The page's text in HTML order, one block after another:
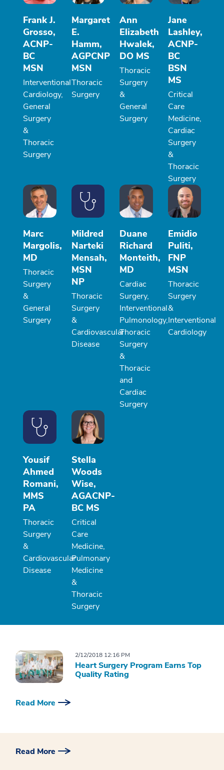
Frank J.
Grosso,
ACNP-
BC
MSN
Interventional
Cardiology,
General
Surgery
&
Thoracic
Surgery
Margaret
E.
Hamm,
AGPCNP
MSN
Thoracic
Surgery
Ann
Elizabeth
Hwalek,
DO MS
Thoracic
Surgery
&
General
Surgery
Jane
Lashley,
ACNP-
BC
BSN
MS
Critical
Care
Medicine,
Cardiac
Surgery
&
Thoracic
Surgery
Marc
Margolis,
MD
Thoracic
Surgery
&
General
Surgery
Mildred
Narteki
Mensah,
MSN
NP
Thoracic
Surgery
&
Cardiovascular
Disease
Duane
Richard
Monteith,
MD
Cardiac
Surgery,
Interventional
Pulmonology,
Thoracic
Surgery
&
Thoracic
and
Cardiac
Surgery
Emidio
Puliti,
FNP
MSN
Thoracic
Surgery
&
Interventional
Cardiology
Yousif
Ahmed
Romani,
MMS
PA
Thoracic
Surgery
&
Cardiovascular
Disease
Stella
Woods
Wise,
AGACNP-
BC MS
Critical
Care
Medicine,
Pulmonary
Medicine
&
Thoracic
Surgery
2/12/2018 12:16 PM
Heart Surgery Program Earns Top
Quality Rating
Read More
Read More